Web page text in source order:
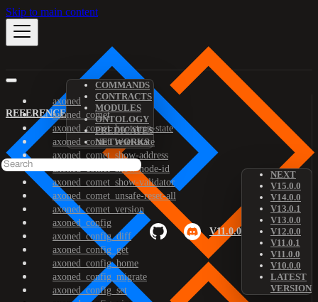
Skip to main content
REFERENCE
COMMANDS
CONTRACTS
MODULES
ONTOLOGY
PREDICATES
NETWORKS
V11.0.0
NEXT
V15.0.0
V14.0.0
V13.0.1
V13.0.0
V12.0.0
V11.0.1
V11.0.0
V10.0.0
LATEST
VERSION
axoned
axoned_comet
axoned_comet_bootstrap-state
axoned_comet_reset-state
axoned_comet_show-address
axoned_comet_show-node-id
axoned_comet_show-validator
axoned_comet_unsafe-reset-all
axoned_comet_version
axoned_config
axoned_config_diff
axoned_config_get
axoned_config_home
axoned_config_migrate
axoned_config_set